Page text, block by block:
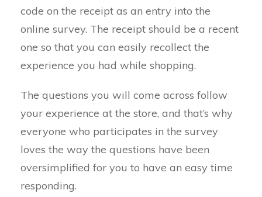
code on the receipt as an entry into the
online survey. The receipt should be a recent
one so that you can easily recollect the
experience you had while shopping.
The questions you will come across follow
your experience at the store, and that’s why
everyone who participates in the survey
loves the way the questions have been
oversimplified for you to have an easy time
responding.